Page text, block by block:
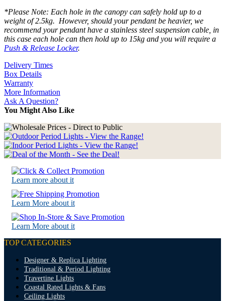
*Please Note: Each hole in the canopy can safely hold up to a
weight of 2.5kg. However, should your pendant be heavier, we
recommend your pendant have a stainless steel suspension cable, in
this case each hole can then hold up to 15kg and you will require a
Push & Release Locker.
Delivery Times
Box Details
Warranty
More Information
Ask A Question?
You Might Also Like
Learn more about it
Learn More about it
Learn More about it
TOP CATEGORIES
Designer & Replica Lighting
Traditional & Period Lighting
Travertine Lights
Coastal Rated Lights & Fans
Ceiling Lights